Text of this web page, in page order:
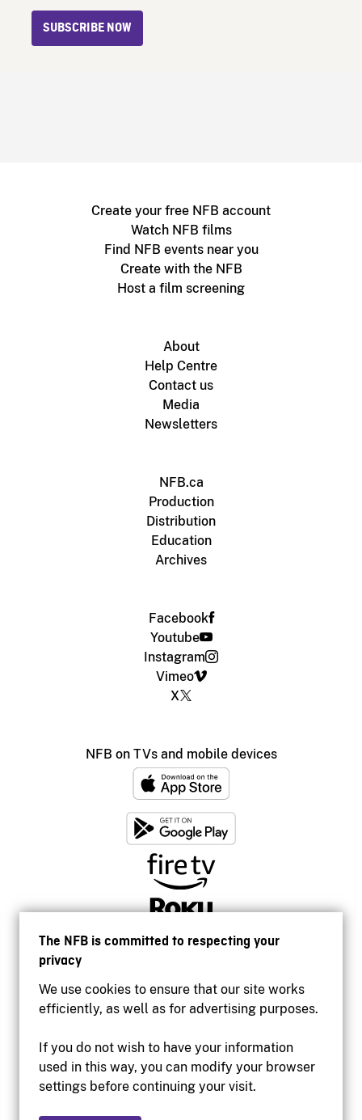
The NFB is committed to respecting your
privacy
We use cookies to ensure that our site works
efficiently, as well as for advertising purposes.
If you do not wish to have your information
used in this way, you can modify your browser
settings before continuing your visit.
SUBSCRIBE NOW
Create your free NFB account
Watch NFB films
Find NFB events near you
Create with the NFB
Host a film screening
About
Help Centre
Contact us
Media
Newsletters
NFB.ca
Production
Distribution
Education
Archives
Facebook
Youtube
Instagram
Vimeo
X
NFB on TVs and mobile devices
Accessibility
Institutional website